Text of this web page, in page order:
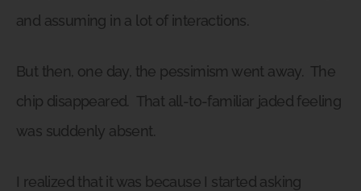
and assuming in a lot of interactions.
But then, one day, the pessimism went away. The
chip disappeared. That all-to-familiar jaded feeling
was suddenly absent.
I realized that it was because I started asking